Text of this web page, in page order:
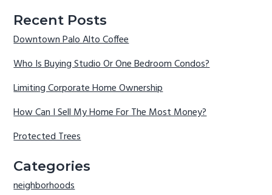
Recent Posts
Downtown Palo Alto Coffee
Who Is Buying Studio Or One Bedroom Condos?
Limiting Corporate Home Ownership
How Can I Sell My Home For The Most Money?
Protected Trees
Categories
neighborhoods